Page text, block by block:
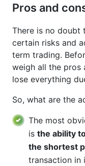
Pros and
There is no doubt
certain risks and
term trading.
weigh all the pros
lose everything
So, what are the
The most
is the ability
the shortest
transaction in